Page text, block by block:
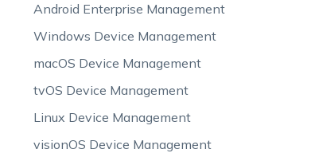
Android Enterprise Management
Windows Device Management
macOS Device Management
tvOS Device Management
Linux Device Management
visionOS Device Management